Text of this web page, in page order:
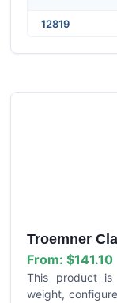
12819
Troemner
From: $141.10
This product
weight,